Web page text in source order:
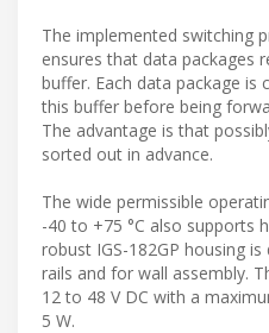
The implemented switching
ensures that data packages
buffer. Each data package is
this buffer before being
The advantage is that
sorted out in advance.
The wide permissible
-40 to +75 °C also supports
robust IGS-182GP housing
rails and for wall assembly.
12 to 48 V DC with a
5 W.